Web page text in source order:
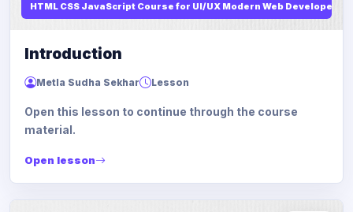
HTML CSS JavaScript Course for UI/UX Modern Web Developers
Introduction
Metla Sudha Sekhar Lesson
Open this lesson to continue through the course
material.
Open lesson